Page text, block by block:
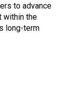
to advance
within the
long-term